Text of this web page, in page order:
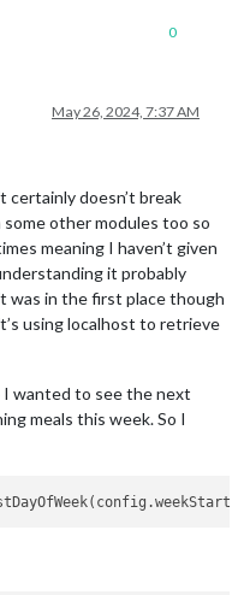
0
May 26, 2024, 7:37 AM
certainly doesn’t break
other modules too so
meaning I haven’t given
it probably
was in the first place though
using localhost to retrieve
I wanted to see the next
meals this week. So I